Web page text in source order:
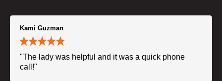
Kami Guzman
"The lady was helpful and it was a quick phone
call!"